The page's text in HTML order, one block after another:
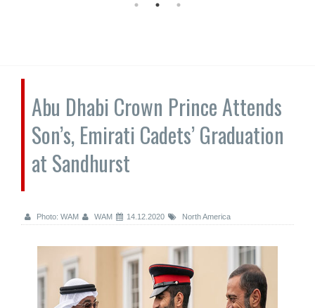
Abu Dhabi Crown Prince Attends
Son’s, Emirati Cadets’ Graduation
at Sandhurst
Photo: WAM WAM 14.12.2020 North America